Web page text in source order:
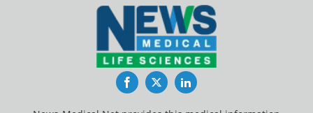
FacebookTwitterLinkedIn